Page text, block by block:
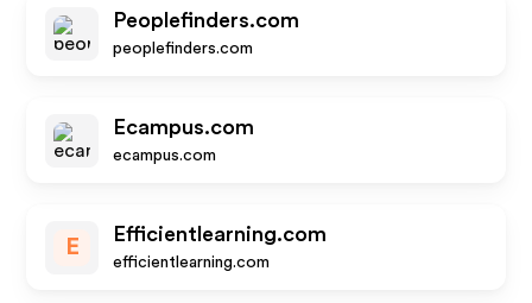
Peoplefinders.com
peoplefinders.com
Ecampus.com
ecampus.com
E
Efficientlearning.com
efficientlearning.com